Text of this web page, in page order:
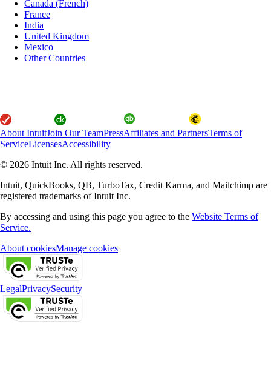
Canada (French)
France
India
United Kingdom
Mexico
Other Countries
About IntuitJoin Our TeamPressAffiliates and PartnersTerms of
ServiceLicensesAccessibility
© 2026 Intuit Inc. All rights reserved.
Intuit, QuickBooks, QB, TurboTax, Credit Karma, and Mailchimp are
registered trademarks of Intuit Inc.
By accessing and using this page you agree to the Website Terms of
Service.
About cookiesManage cookies
LegalPrivacySecurity